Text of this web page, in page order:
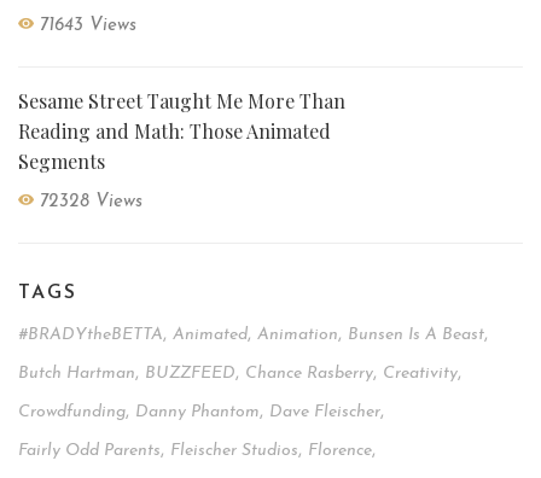
71643 Views
Sesame Street Taught Me More Than
Reading and Math: Those Animated
Segments
72328 Views
TAGS
#BRADYtheBETTA, Animated, Animation, Bunsen Is A Beast,
Butch Hartman, BUZZFEED, Chance Rasberry, Creativity,
Crowdfunding, Danny Phantom, Dave Fleischer,
Fairly Odd Parents, Fleischer Studios, Florence,